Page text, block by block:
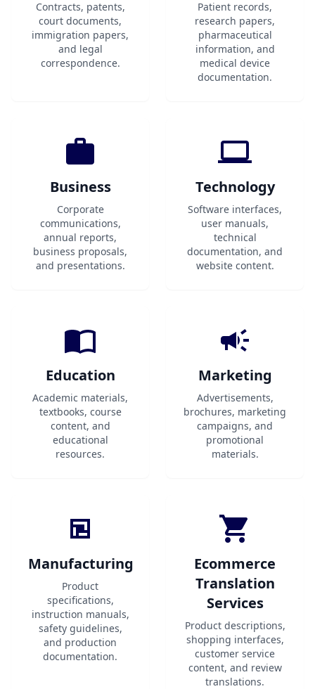
Contracts, patents,
court documents,
immigration papers,
and legal
correspondence.
Patient records,
research papers,
pharmaceutical
information, and
medical device
documentation.
Business
Corporate
communications,
annual reports,
business proposals,
and presentations.
Technology
Software interfaces,
user manuals,
technical
documentation, and
website content.
Education
Academic materials,
textbooks, course
content, and
educational
resources.
Marketing
Advertisements,
brochures, marketing
campaigns, and
promotional
materials.
Manufacturing
Product
specifications,
instruction manuals,
safety guidelines,
and production
documentation.
Ecommerce
Translation
Services
Product descriptions,
shopping interfaces,
customer service
content, and review
translations.